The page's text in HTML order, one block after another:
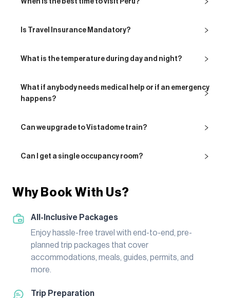
Is Travel Insurance Mandatory?
What is the temperature during day and night?
What if anybody needs medical help or if an emergency
happens?
Can we upgrade to Vistadome train?
Can I get a single occupancy room?
Why Book With Us?
All-Inclusive Packages
Enjoy hassle-free travel with end-to-end, pre-
planned trip packages that cover
accommodations, meals, guides, permits, and
more.
Trip Preparation